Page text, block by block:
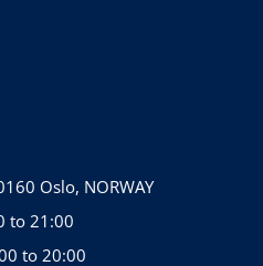
Oslo, NORWAY
to 21:00
to 20:00